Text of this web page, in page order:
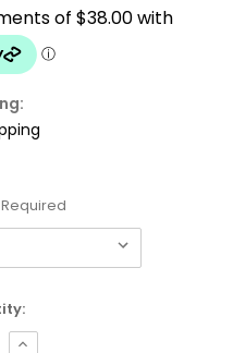
Required
INCREASE